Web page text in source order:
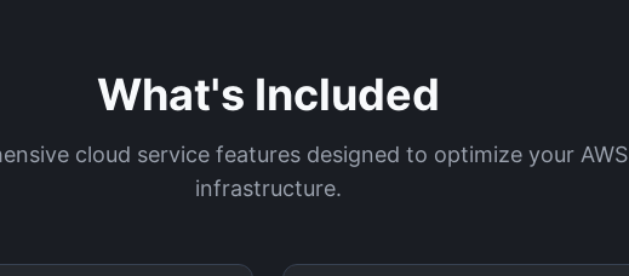
What's Included
cloud service features designed to optimize your AWS
infrastructure.